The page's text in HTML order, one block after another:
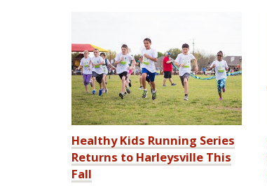
Healthy Kids Running Series
Returns to Harleysville This
Fall